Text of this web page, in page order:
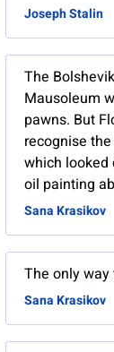
Joseph Stalin
The
Mausoleum
pawns. But
recognise
which looked
oil painting
Sana Krasikov
The only
Sana Krasikov